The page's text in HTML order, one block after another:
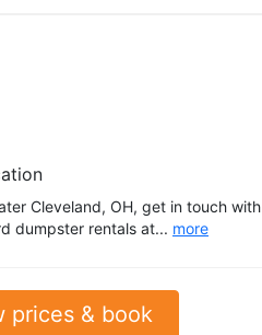
Cleveland, OH, get in touch with
dumpster rentals at... more
prices & book